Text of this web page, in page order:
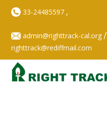
33-24485597,
admin@righttrack-cal.org/
righttrack@rediffmail.com